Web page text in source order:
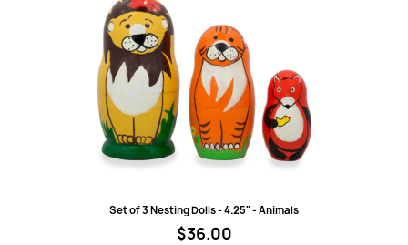
Quick view
Set of 3 Nesting Dolls - 4.25" - Animals
$36.00